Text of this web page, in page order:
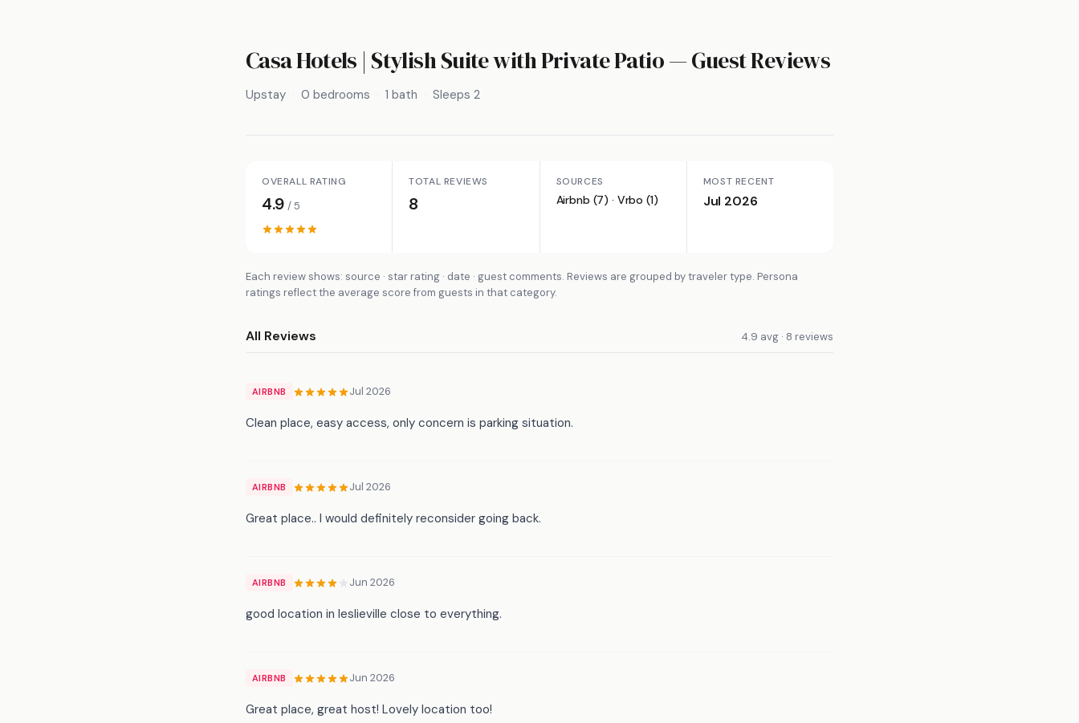
Casa Hotels | Stylish Suite with Private Patio— Guest Reviews
Upstay 0 bedrooms 1 bath Sleeps 2
OVERALL RATING
4.9/ 5
TOTAL REVIEWS
8
SOURCES
Airbnb (7) · Vrbo (1)
MOST RECENT
Jul 2026
Each review shows: source · star rating · date · guest comments. Reviews are grouped by traveler type. Persona
ratings reflect the average score from guests in that category.
All Reviews 4.9 avg · 8 reviews
AIRBNB Jul 2026
Clean place, easy access, only concern is parking situation.
AIRBNB Jul 2026
Great place.. I would definitely reconsider going back.
AIRBNB Jun 2026
good location in leslieville close to everything.
AIRBNB Jun 2026
Great place, great host! Lovely location too!